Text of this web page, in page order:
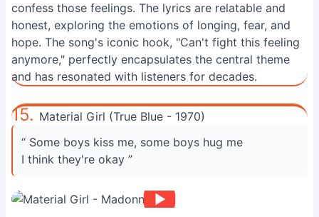
confess those feelings. The lyrics are relatable and
honest, exploring the emotions of longing, fear, and
hope. The song's iconic hook, "Can't fight this feeling
anymore," perfectly encapsulates the central theme
and has resonated with listeners for decades.
15. Material Girl (True Blue - 1970)
“ Some boys kiss me, some boys hug me
I think they're okay ”